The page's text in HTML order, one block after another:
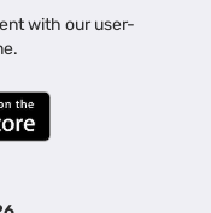
in Bengaluru |
Loan in Delhi
|
|
with our user-